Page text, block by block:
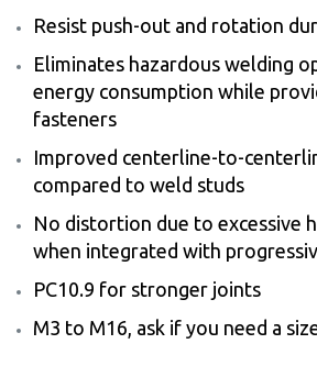
Resist push-out and rotation
Eliminates hazardous welding
energy consumption while
fasteners
Improved centerline-to-
compared to weld studs
No distortion due to excessive
when integrated with
PC10.9 for stronger joints
M3 to M16, ask if you need a